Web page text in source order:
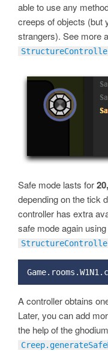
able to use any
creeps of objects (but
strangers). See more
Safe mode lasts for
depending on the tick
controller has extra
safe mode again
Game. rooms .W1N1 .
A controller obtains
Later, you can add
the help of the